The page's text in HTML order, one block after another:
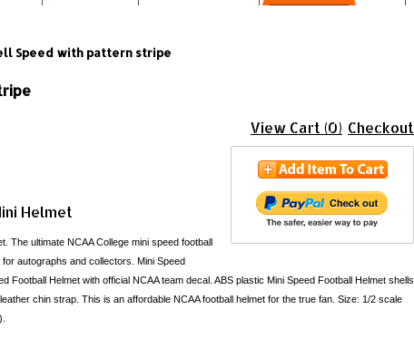
Speed with pattern stripe
Checkout
View Cart (0)
Helmet
The ultimate NCAA College mini speed football
autographs and collectors. Mini Speed
Football Helmet with official NCAA team decal. ABS plastic Mini Speed Football Helmet shells
chin strap. This is an affordable NCAA football helmet for the true fan. Size: 1/2 scale